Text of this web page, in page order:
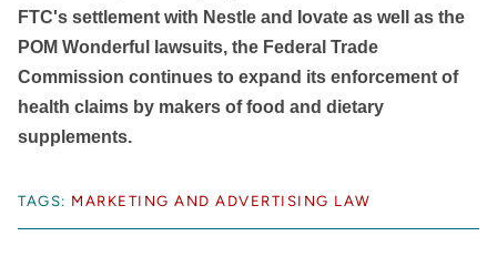
FTC's settlement with Nestle and Iovate as well as the
POM Wonderful lawsuits, the Federal Trade
Commission continues to expand its enforcement of
health claims by makers of food and dietary
supplements.
TAGS: MARKETING AND ADVERTISING LAW